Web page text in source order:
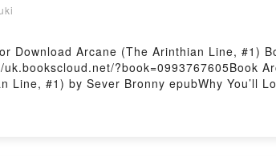
Download Arcane (The Arinthian Line, #1)
?book=0993767605Book
Line, #1) by Sever Bronny epubWhy You’ll
audiobook, Arcane (The Arinthian Line,